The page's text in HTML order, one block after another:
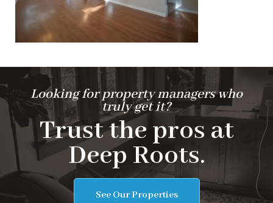
Looking for property managers who
truly get it?
Trust the pros at
Deep Roots.
See Our Properties